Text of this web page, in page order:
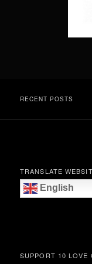
RECENT POSTS
TRANSLATE
English
SUPPORT 10 LOVE